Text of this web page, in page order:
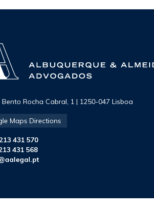
Ranked in
Chambers
Europe -
Albuquerque
Rocha Cabral, 1 | 1250-047 Lisboa
Maps Directions
431 570
431 568